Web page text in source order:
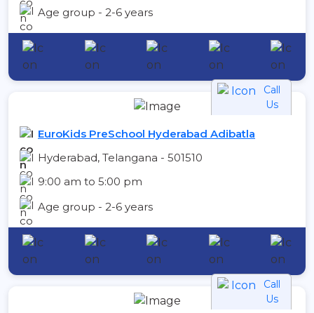
Age group - 2-6 years
Call
Us
EuroKids PreSchool Hyderabad Adibatla
Hyderabad, Telangana - 501510
9:00 am to 5:00 pm
Age group - 2-6 years
Call
Us